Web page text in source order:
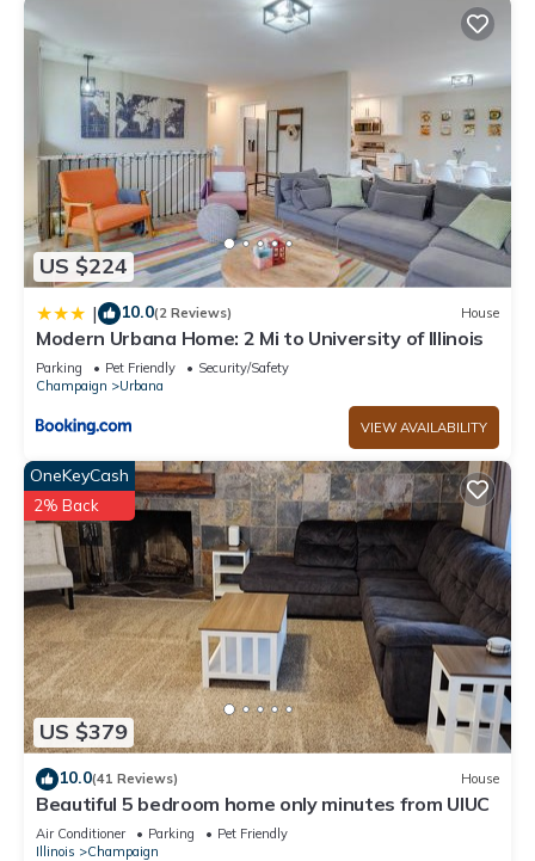
US $224
| 10.0(2 Reviews) House
Modern Urbana Home: 2 Mi to University of Illinois
Parking Pet Friendly
Security/Safety
Champaign
Urbana
VIEW AVAILABILITY
US $379
OneKeyCash
2% Back
10.0(41 Reviews) House
Beautiful 5 bedroom home only minutes from UIUC
Air Conditioner Parking
Pet Friendly
Illinois
Champaign